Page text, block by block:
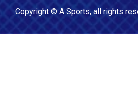
Copyright © A Sports, all rights